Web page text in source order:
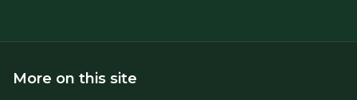
More on this site